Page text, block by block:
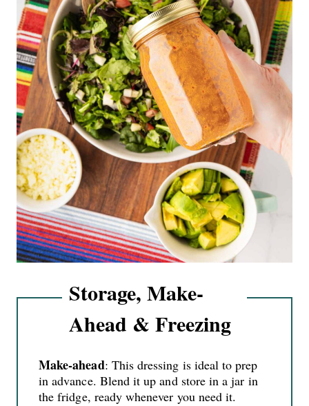
Storage, Make-
Ahead & Freezing
Make‑ahead: This dressing is ideal to prep
in advance. Blend it up and store in a jar in
the fridge, ready whenever you need it.